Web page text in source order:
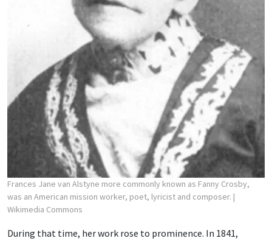
Frances Jane van Alstyne more commonly known as Fanny Crosby,
was an American mission worker, poet, lyricist and composer. |
Wikimedia Commons
During that time, her work rose to prominence. In 1841,